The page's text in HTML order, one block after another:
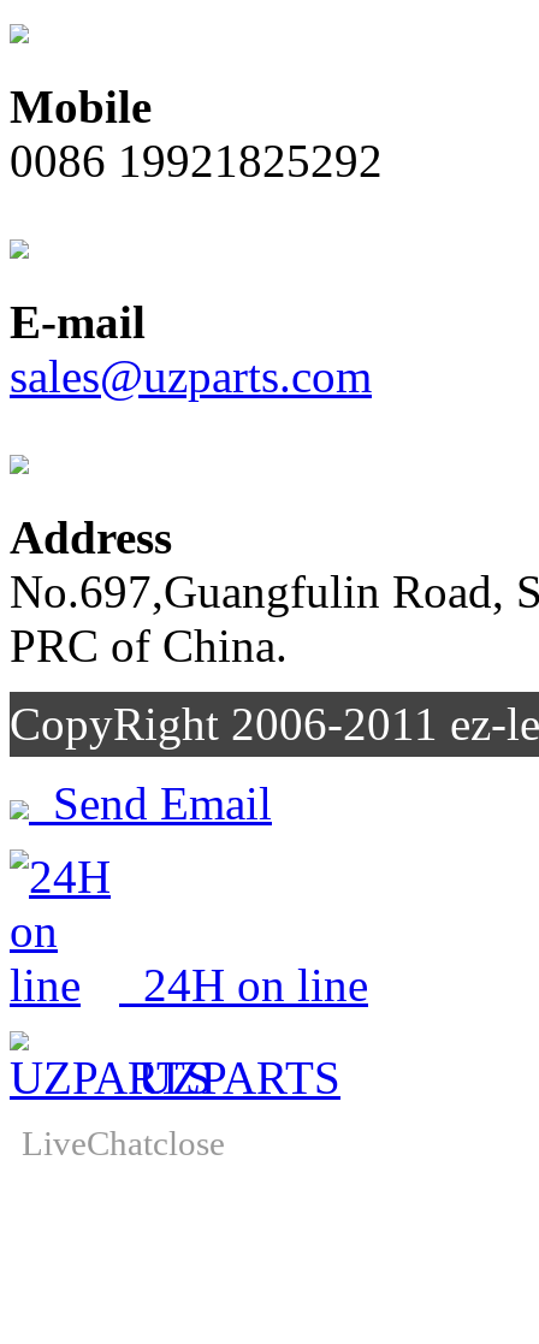
Mobile
0086 19921825292
E-mail
sales@uzparts.com
Address
No.697,Guangfulin Road,
PRC of China.
CopyRight 2006-2011
Send Email
24H on line
UZPARTS
LiveChatclose